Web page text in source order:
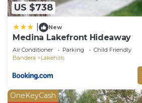
US $738
New
Medina Lakefront Hideaway
Air Conditioner Parking
Child Friendly
Bandera
Lakehills
OneKeyCash